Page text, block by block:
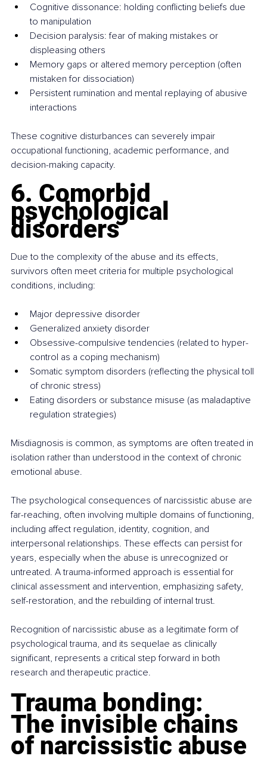
Cognitive dissonance: holding conflicting beliefs due
to manipulation
Decision paralysis: fear of making mistakes or
displeasing others
Memory gaps or altered memory perception (often
mistaken for dissociation)
Persistent rumination and mental replaying of abusive
interactions
These cognitive disturbances can severely impair
occupational functioning, academic performance, and
decision-making capacity.
6. Comorbid
psychological
disorders
Due to the complexity of the abuse and its effects,
survivors often meet criteria for multiple psychological
conditions, including:
Major depressive disorder
Generalized anxiety disorder
Obsessive-compulsive tendencies (related to hyper-
control as a coping mechanism)
Somatic symptom disorders (reflecting the physical toll
of chronic stress)
Eating disorders or substance misuse (as maladaptive
regulation strategies)
Misdiagnosis is common, as symptoms are often treated in
isolation rather than understood in the context of chronic
emotional abuse.
The psychological consequences of narcissistic abuse are
far-reaching, often involving multiple domains of functioning,
including affect regulation, identity, cognition, and
interpersonal relationships. These effects can persist for
years, especially when the abuse is unrecognized or
untreated. A trauma-informed approach is essential for
clinical assessment and intervention, emphasizing safety,
self-restoration, and the rebuilding of internal trust.
Recognition of narcissistic abuse as a legitimate form of
psychological trauma, and its sequelae as clinically
significant, represents a critical step forward in both
research and therapeutic practice.
Trauma bonding:
The invisible chains
of narcissistic abuse